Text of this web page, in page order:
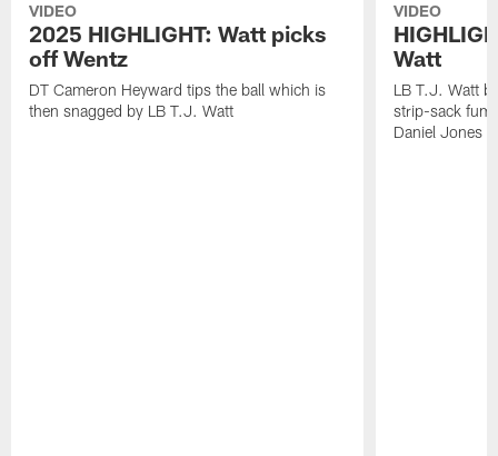
VIDEO
2025 HIGHLIGHT: Watt picks
off Wentz
DT Cameron Heyward tips the ball which is
then snagged by LB T.J. Watt
VIDEO
Watt
LB T.J. Watt
strip-sack
Daniel Jones